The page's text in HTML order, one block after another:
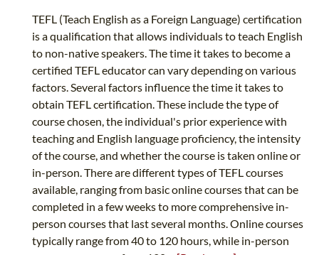
TEFL (Teach English as a Foreign Language) certification
is a qualification that allows individuals to teach English
to non-native speakers. The time it takes to become a
certified TEFL educator can vary depending on various
factors. Several factors influence the time it takes to
obtain TEFL certification. These include the type of
course chosen, the individual's prior experience with
teaching and English language proficiency, the intensity
of the course, and whether the course is taken online or
in-person. There are different types of TEFL courses
available, ranging from basic online courses that can be
completed in a few weeks to more comprehensive in-
person courses that last several months. Online courses
typically range from 40 to 120 hours, while in-person